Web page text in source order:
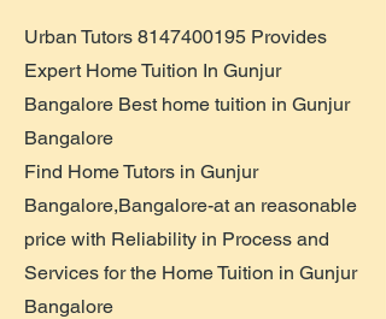
Urban Tutors 8147400195 Provides
Expert Home Tuition In Gunjur
Bangalore Best home tuition in Gunjur
Bangalore
Find Home Tutors in Gunjur
Bangalore,Bangalore-at an reasonable
price with Reliability in Process and
Services for the Home Tuition in Gunjur
Bangalore